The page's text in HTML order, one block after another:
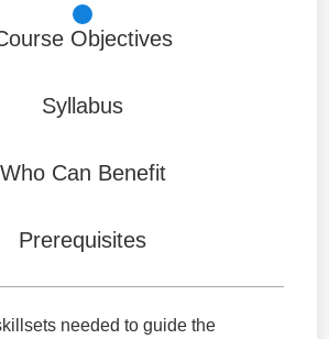
Objectives
Syllabus
Who Can Benefit
Prerequisites
needed to guide the